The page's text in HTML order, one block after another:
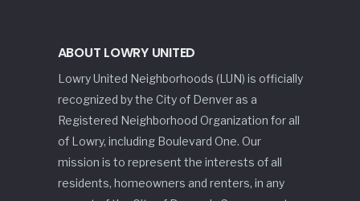
ABOUT LOWRY UNITED
Lowry United Neighborhoods (LUN) is officially
recognized by the City of Denver as a
Registered Neighborhood Organization for all
of Lowry, including Boulevard One. Our
mission is to represent the interests of all
residents, homeowners and renters, in any